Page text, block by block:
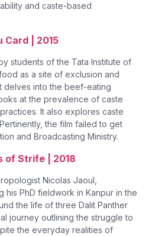
and caste-based
Card | 2015
students of the Tata Institute of
as a site of exclusion and
delves into the beef-eating
at the prevalence of caste
It also explores caste
the film failed to get
and Broadcasting Ministry.
of Strife | 2018
Nicolas Jaoul,
his PhD fieldwork in Kanpur in the
the life of three Dalit Panther
journey outlining the struggle to
the everyday realities of